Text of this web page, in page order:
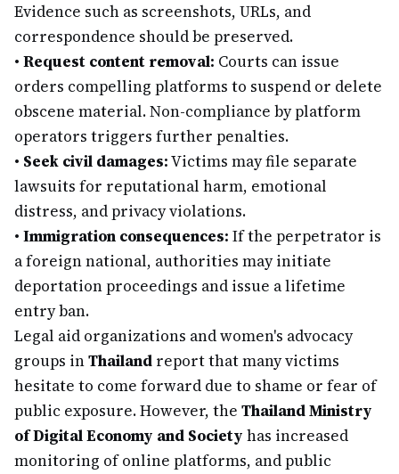
Evidence such as screenshots, URLs, and
correspondence should be preserved.
• Request content removal: Courts can issue
orders compelling platforms to suspend or delete
obscene material. Non-compliance by platform
operators triggers further penalties.
• Seek civil damages:Victims may file separate
lawsuits for reputational harm, emotional
distress, and privacy violations.
• Immigration consequences: If the perpetrator is
a foreign national, authorities may initiate
deportation proceedings and issue a lifetime
entry ban.
Legal aid organizations and women's advocacy
groups inThailand report that many victims
hesitate to come forward due to shame or fear of
public exposure. However, the Thailand Ministry
of Digital Economy and Society has increased
monitoring of online platforms, and public